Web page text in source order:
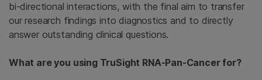
bi-directional interactions, with the final aim to transfer
our research findings into diagnostics and to directly
answer outstanding clinical questions.
What are you using TruSight RNA-Pan-Cancer for?